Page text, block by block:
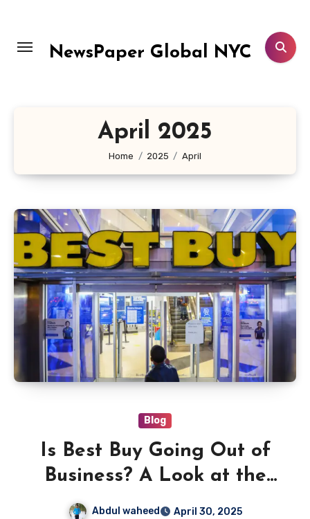
content
NewsPaper Global NYC
April 2025
Home 2025 April
Blog
Is Best Buy Going Out of
Business? A Look at the
Retailer’s Future
Abdul waheed
April 30, 2025